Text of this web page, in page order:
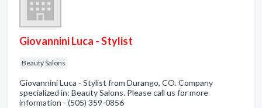
Giovannini Luca - Stylist
Beauty Salons
Giovannini Luca - Stylist from Durango, CO. Company
specialized in: Beauty Salons. Please call us for more
information - (505) 359-0856